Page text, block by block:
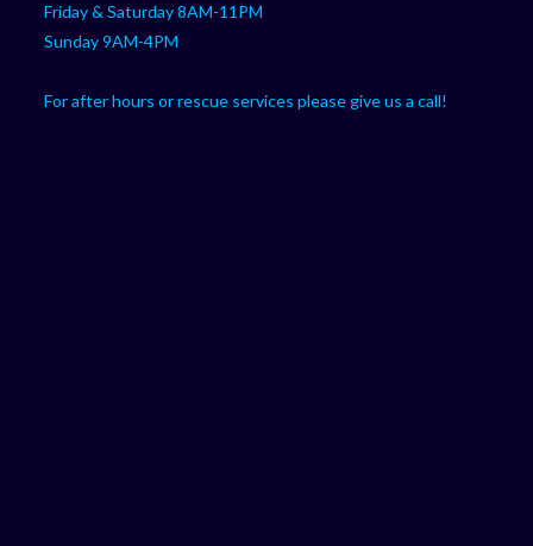
Friday & Saturday 8AM-11PM
Sunday 9AM-4PM
For after hours or rescue services please give us a call!